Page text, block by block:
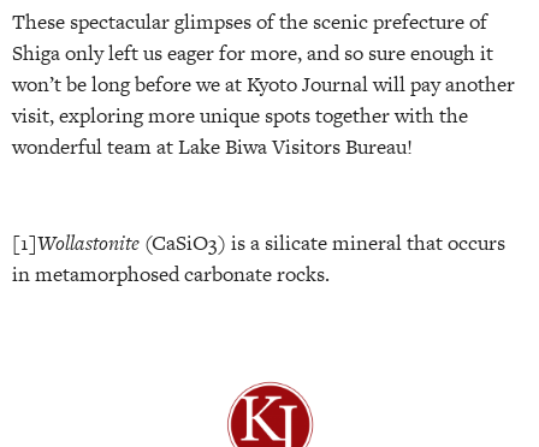
These spectacular glimpses of the scenic prefecture of
Shiga only left us eager for more, and so sure enough it
won’t be long before we at Kyoto Journal will pay another
visit, exploring more unique spots together with the
wonderful team at Lake Biwa Visitors Bureau!
[1]Wollastonite (CaSiO3) is a silicate mineral that occurs
in metamorphosed carbonate rocks.